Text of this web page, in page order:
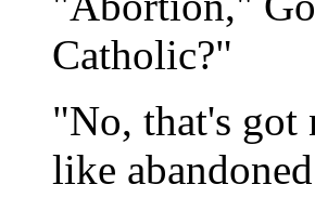
Catholic?"
"No, that's
like